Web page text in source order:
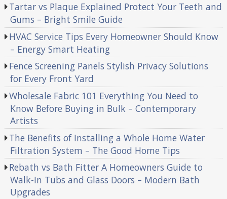
Tartar vs Plaque Explained Protect Your Teeth and
Gums – Bright Smile Guide
HVAC Service Tips Every Homeowner Should Know
– Energy Smart Heating
Fence Screening Panels Stylish Privacy Solutions
for Every Front Yard
Wholesale Fabric 101 Everything You Need to
Know Before Buying in Bulk – Contemporary
Artists
The Benefits of Installing a Whole Home Water
Filtration System – The Good Home Tips
Rebath vs Bath Fitter A Homeowners Guide to
Walk-In Tubs and Glass Doors – Modern Bath
Upgrades